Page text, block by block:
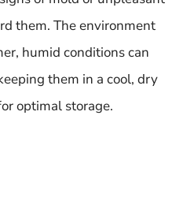
them. The environment
humid conditions can
them in a cool, dry
optimal storage.